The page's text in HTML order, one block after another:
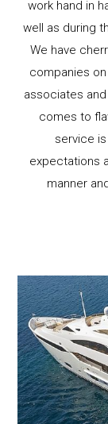
work hand in
well as during
We have
companies
associates
comes to
service
expectations
manner